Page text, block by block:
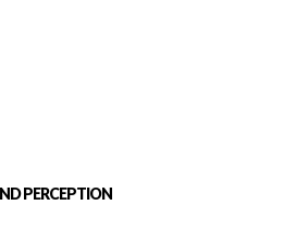
PERCEPTION